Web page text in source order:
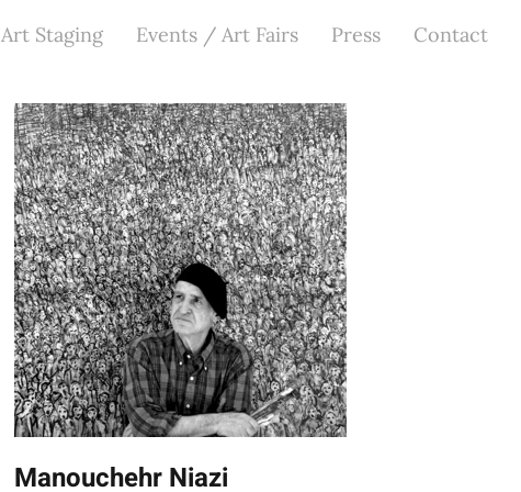
Art Staging Events / Art Fairs Press Contact
Manouchehr Niazi